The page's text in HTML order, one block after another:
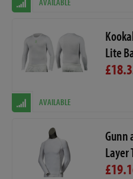
AVAILABLE
Lite
AVAILABLE
Gunn
Layer